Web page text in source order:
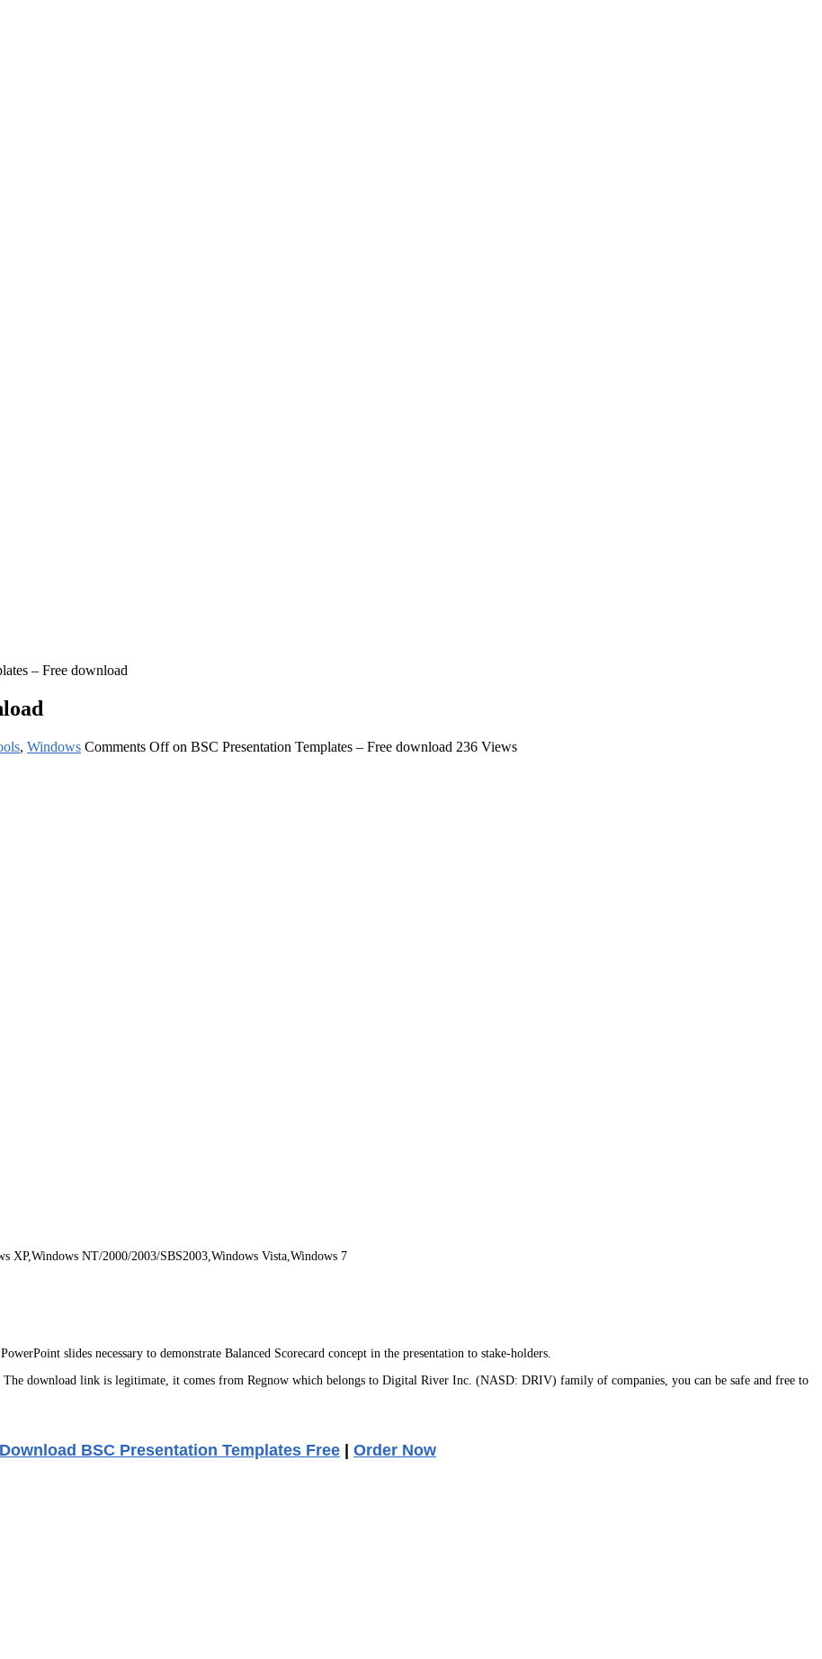
– Free download
, Windows Comments Offon BSC Presentation Templates – Free download 236 Views
XP,Windows NT/2000/2003/SBS2003,Windows Vista,Windows 7
slides necessary to demonstrate Balanced Scorecard concept in the presentation to stake-holders.
The download link is legitimate, it comes from Regnow which belongs to Digital River Inc. (NASD: DRIV) family of companies, you can be safe and free to
Download BSC Presentation Templates Free | Order Now